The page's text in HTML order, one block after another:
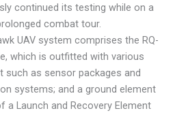
continued its testing while on a
combat tour.
UAV system comprises the RQ-
which is outfitted with various
such as sensor packages and
systems; and a ground element
a Launch and Recovery Element